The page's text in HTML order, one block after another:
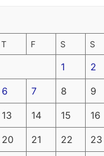
T F S S
1 2
6 7 8 9
13 14 15 16
20 21 22 23